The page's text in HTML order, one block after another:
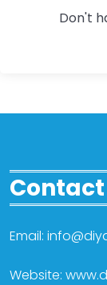
Don't
Contact
Email:
Website: